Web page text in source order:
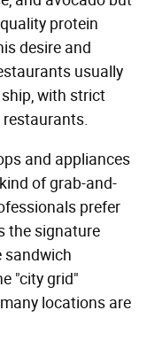
protein
desire and
usually
with strict
and appliances
of grab-and-
prefer
the signature
sandwich
"city grid"
locations are